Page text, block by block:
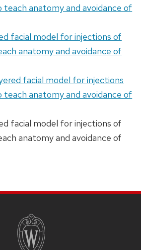
anatomy and avoidance of
facial model for injections of
anatomy and avoidance of
facial model for injections
anatomy and avoidance of
facial model for injections of
anatomy and avoidance of